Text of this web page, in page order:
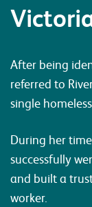
After being
referred to
single
During her
successfully
and built a
worker.